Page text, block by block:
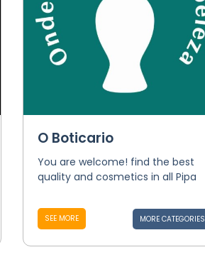
O Boticario
You are welcome! find the best
quality and cosmetics in all Pipa
SEE MORE MORE CATEGORIES